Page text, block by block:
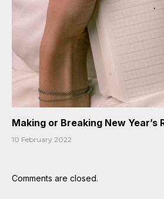
Making or Breaking New Year’s
10 February 2022
Comments are closed.